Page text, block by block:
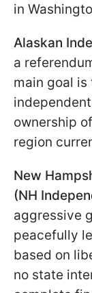
in
Alaskan
a
main goal is
ownership
region
New
(NH
aggressive
peacefully
based on
no state